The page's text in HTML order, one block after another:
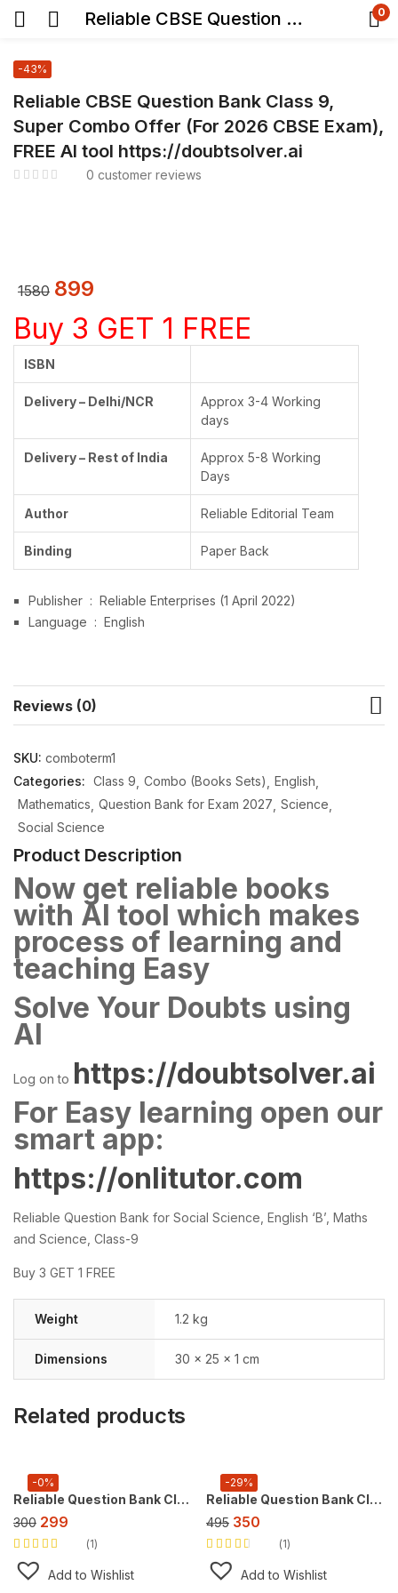
Reliable CBSE Question Bank Class 9, Super Combo Offer (For 2026 CBSE Exam), FREE AI tool https://doubtsolver.ai 0
Reliable CBSE Question Bank Class 9,
Super Combo Offer (For 2026 CBSE Exam),
FREE AI tool https://doubtsolver.ai
-43%
0 customer reviews
1580 899
Buy 3 GET 1 FREE
ISBN
Delivery – Delhi/NCR
Approx 3-4 Working
days
Delivery – Rest of India
Approx 5-8 Working
Days
Author Reliable Editorial Team
Binding Paper Back
Publisher ‏ : ‎ Reliable Enterprises (1 April 2022)
Language ‏ : ‎ English
Reviews (0)
SKU: comboterm1
Categories: Class 9 Combo (Books Sets)
English
Mathematics Question Bank for Exam 2027 Science
Social Science
Product Description
Now get reliable books
with AI tool which makes
process of learning and
teaching Easy
Solve Your Doubts using
AI
Log on to https://doubtsolver.ai
For Easy learning open our
smart app:
https://onlitutor.com
Reliable Question Bank for Social Science, English ‘B’, Maths
and Science, Class-9
Buy 3 GET 1 FREE
Weight 1.2 kg
Dimensions 30 × 25 × 1 cm
Related products
-0%
Reliable Question Bank Class 9 English [CBE] ,For 2027 Exam, (NEW Edition)
300 299
Rated
of 5
1
Add to Wishlist
-29%
Reliable Question Bank Class 10 Science [CBSE] ,For 2027 Exam
495 350
Rated
3.00out
of 5
1
Add to Wishlist